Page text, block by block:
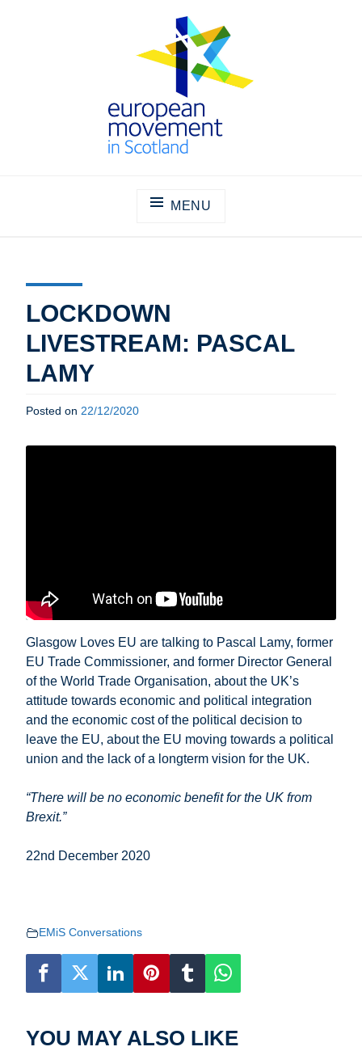
SCOTLAND
MENU
LOCKDOWN
LIVESTREAM: PASCAL
LAMY
Posted on 22/12/2020
Glasgow Loves EU are talking to Pascal Lamy, former
EU Trade Commissioner, and former Director General
of the World Trade Organisation, about the UK’s
attitude towards economic and political integration
and the economic cost of the political decision to
leave the EU, about the EU moving towards a political
union and the lack of a longterm vision for the UK.
“There will be no economic benefit for the UK from
Brexit.”
22nd December 2020
EMiS Conversations
YOU MAY ALSO LIKE